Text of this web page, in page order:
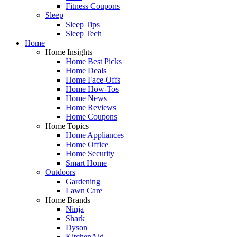
Fitness Coupons
Sleep
Sleep Tips
Sleep Tech
Home
Home Insights
Home Best Picks
Home Deals
Home Face-Offs
Home How-Tos
Home News
Home Reviews
Home Coupons
Home Topics
Home Appliances
Home Office
Home Security
Smart Home
Outdoors
Gardening
Lawn Care
Home Brands
Ninja
Shark
Dyson